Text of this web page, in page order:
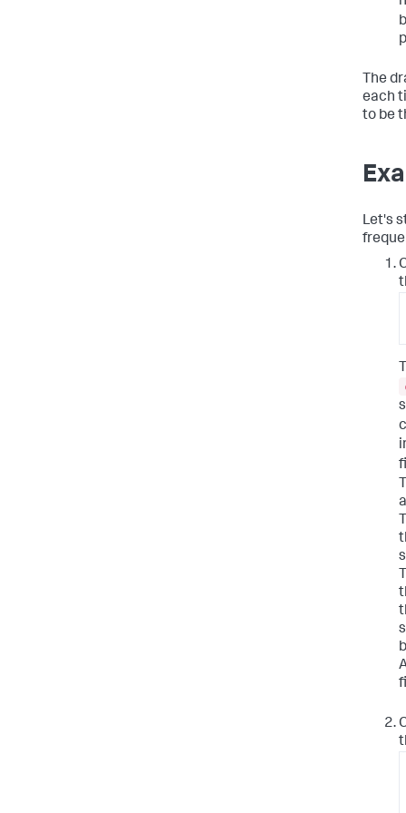
The
each
to be
Let's